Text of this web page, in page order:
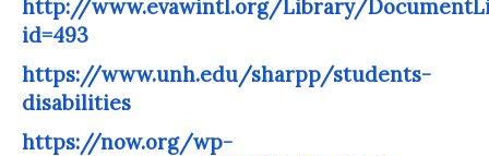
http://www.evawintl.org/Library/
id=493
https://www.unh.edu/sharpp/students-
disabilities
https://now.org/wp-